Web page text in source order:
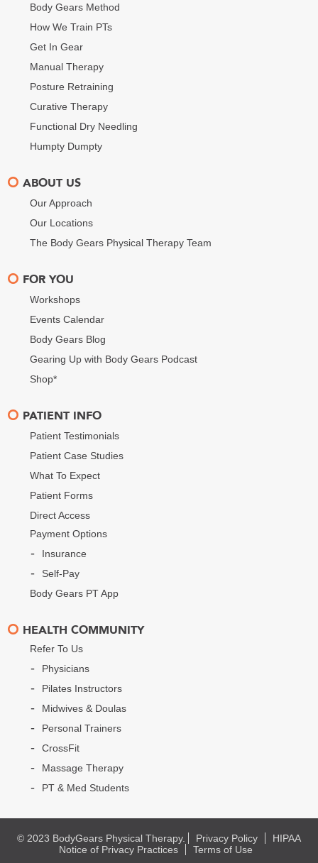
Body Gears Method
How We Train PTs
Get In Gear
Manual Therapy
Posture Retraining
Curative Therapy
Functional Dry Needling
Humpty Dumpty
ABOUT US
Our Approach
Our Locations
The Body Gears Physical Therapy Team
FOR YOU
Workshops
Events Calendar
Body Gears Blog
Gearing Up with Body Gears Podcast
Shop*
PATIENT INFO
Patient Testimonials
Patient Case Studies
What To Expect
Patient Forms
Direct Access
Payment Options
Insurance
Self-Pay
Body Gears PT App
HEALTH COMMUNITY
Refer To Us
Physicians
Pilates Instructors
Midwives & Doulas
Personal Trainers
CrossFit
Massage Therapy
PT & Med Students
© 2023 BodyGears Physical Therapy. Privacy Policy
HIPAA
Notice of Privacy Practices
Terms of Use